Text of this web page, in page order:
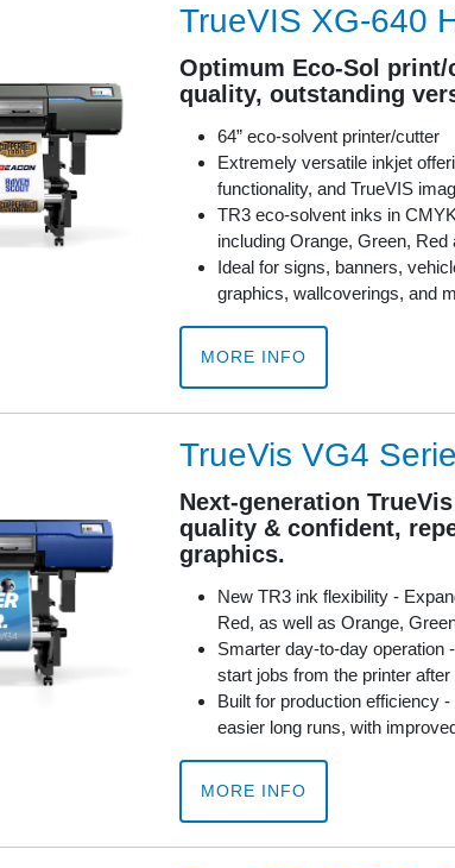
TrueVIS XG-640
Optimum Eco-Sol
quality, outstanding
64” eco-solvent printer/cutter
Extremely versatile inkjet
functionality, and TrueVIS
TR3 eco-solvent inks in
including Orange, Green, Red
Ideal for signs, banners,
graphics, wallcoverings, and
MORE INFO
TrueVis VG4
Next-generation
quality & confident,
graphics.
New TR3 ink flexibility -
Red, as well as Orange,
Smarter day-to-day operation
start jobs from the printer after
Built for production efficiency
easier long runs, with
MORE INFO